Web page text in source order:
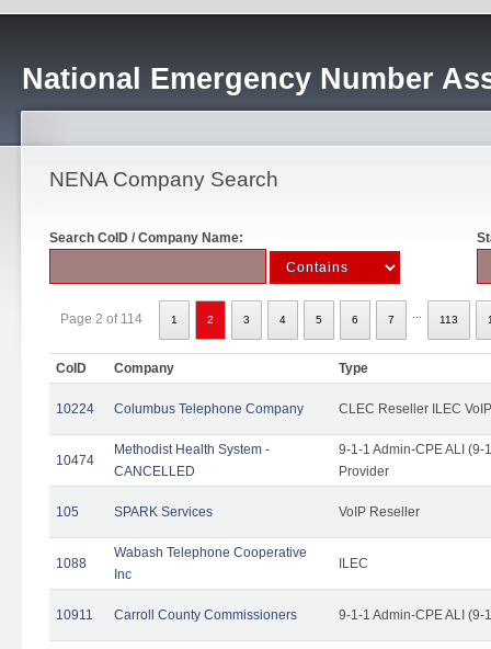
National Emergency Number
NENA Company Search
Search CoID / Company Name:
Page 2 of 114 1 2 3 4 5 6 7 113
CoID Company Type
10224 Columbus Telephone Company CLEC Reseller ILEC
10474
Methodist Health System -
CANCELLED
9-1-1 Admin-CPE ALI (9-
Provider
105 SPARK Services VoIP Reseller
1088
Wabash Telephone Cooperative
Inc
ILEC
10911 Carroll County Commissioners 9-1-1 Admin-CPE ALI (9-